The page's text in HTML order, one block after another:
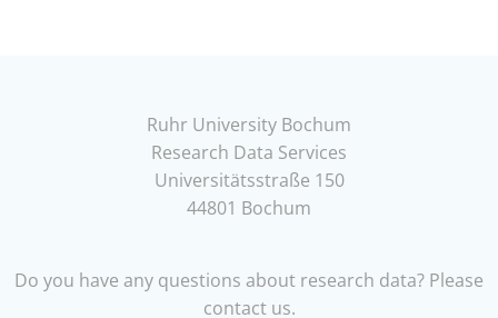
Ruhr University Bochum
Research Data Services
Universitätsstraße 150
44801 Bochum
Do you have any questions about research data? Please
contact us.